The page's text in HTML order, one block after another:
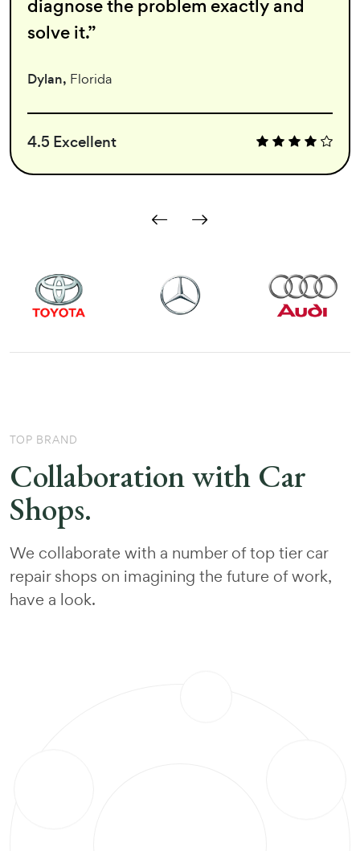
diagnose the problem exactly and
solve it.”
Dylan, Florida
4.5 Excellent
TOP BRAND
Collaboration with Car
Shops.
We collaborate with a number of top tier car
repair shops on imagining the future of work,
have a look.